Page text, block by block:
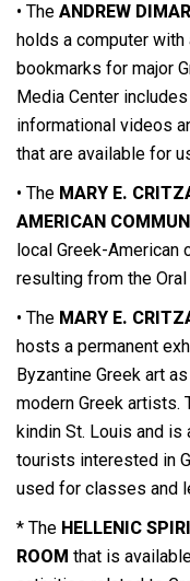
• The ANDREW
holds a computer
bookmarks for major
Media Center
informational videos
that are available for
• The MARY E.
AMERICAN
local Greek-American
resulting from the
• The MARY E.
hosts a permanent
Byzantine Greek art
modern Greek artists.
kindin St. Louis and is
tourists interested in
used for classes and
* The HELLENIC
ROOM that is